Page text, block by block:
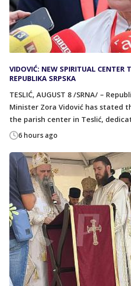
6 hours ago
VIDOVIĆ: NEW SPIRITUAL CENTER
REPUBLIKA SRPSKA
TESLIĆ, AUGUST 8 /SRNA/ –
Minister Zora Vidović has stated
the parish center in Teslić,